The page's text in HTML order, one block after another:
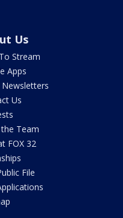
Us
Stream
Apps
Newsletters
Us
Team
FOX 32
File